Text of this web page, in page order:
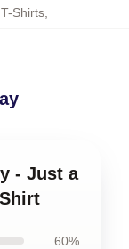
Shirts,
- Just a
60%